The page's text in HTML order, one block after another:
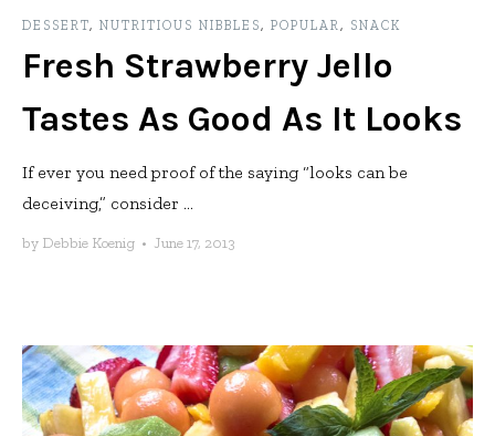
DESSERT, NUTRITIOUS NIBBLES, POPULAR, SNACK
Fresh Strawberry Jello
Tastes As Good As It Looks
If ever you need proof of the saying “looks can be
deceiving,” consider ...
by Debbie Koenig • June 17, 2013